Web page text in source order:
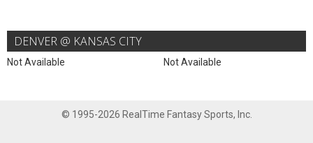
DENVER @ KANSAS CITY
Not Available Not Available
© 1995-2026 RealTime Fantasy Sports, Inc.